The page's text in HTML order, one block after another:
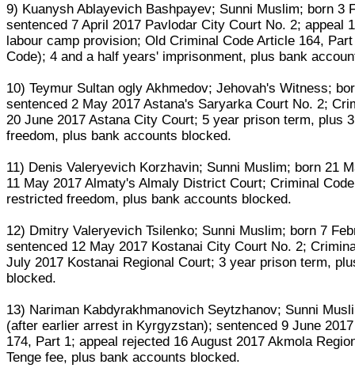
9) Kuanysh Ablayevich Bashpayev; Sunni Muslim; born 3
sentenced 7 April 2017 Pavlodar City Court No. 2; appeal
labour camp provision; Old Criminal Code Article 164,
Code); 4 and a half years' imprisonment, plus bank
10) Teymur Sultan ogly Akhmedov; Jehovah's Witness;
sentenced 2 May 2017 Astana's Saryarka Court No. 2;
20 June 2017 Astana City Court; 5 year prison term, plus
freedom, plus bank accounts blocked.
11) Denis Valeryevich Korzhavin; Sunni Muslim; born 21
11 May 2017 Almaty's Almaly District Court; Criminal
restricted freedom, plus bank accounts blocked.
12) Dmitry Valeryevich Tsilenko; Sunni Muslim; born 7
sentenced 12 May 2017 Kostanai City Court No. 2;
July 2017 Kostanai Regional Court; 3 year prison term,
blocked.
13) Nariman Kabdyrakhmanovich Seytzhanov; Sunni
(after earlier arrest in Kyrgyzstan); sentenced 9 June
174, Part 1; appeal rejected 16 August 2017 Akmola
Tenge fee, plus bank accounts blocked.